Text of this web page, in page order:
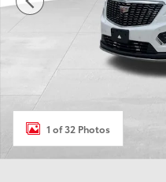
1 of 32 Photos